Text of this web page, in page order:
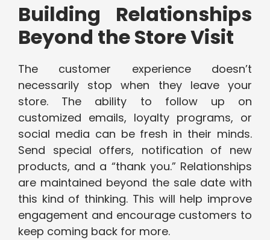
Building Relationships
Beyond the Store Visit
The customer experience doesn’t
necessarily stop when they leave your
store. The ability to follow up on
customized emails, loyalty programs, or
social media can be fresh in their minds.
Send special offers, notification of new
products, and a “thank you.” Relationships
are maintained beyond the sale date with
this kind of thinking. This will help improve
engagement and encourage customers to
keep coming back for more.